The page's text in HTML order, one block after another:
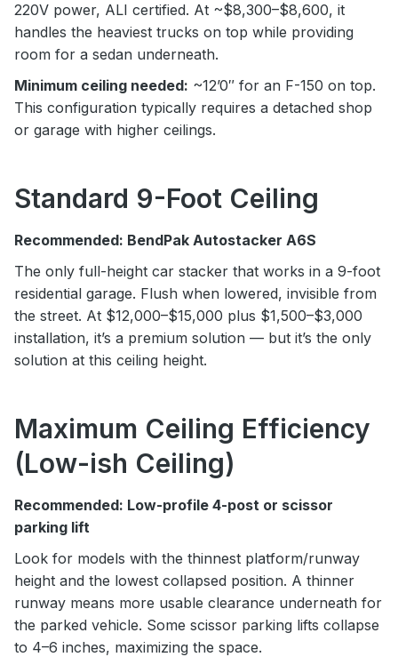
220V power, ALI certified. At ~$8,300–$8,600, it
handles the heaviest trucks on top while providing
room for a sedan underneath.
Minimum ceiling needed: ~12’0″ for an F-150 on top.
This configuration typically requires a detached shop
or garage with higher ceilings.
Standard 9-Foot Ceiling
Recommended: BendPak Autostacker A6S
The only full-height car stacker that works in a 9-foot
residential garage. Flush when lowered, invisible from
the street. At $12,000–$15,000 plus $1,500–$3,000
installation, it’s a premium solution — but it’s the only
solution at this ceiling height.
Maximum Ceiling Efficiency
(Low-ish Ceiling)
Recommended: Low-profile 4-post or scissor
parking lift
Look for models with the thinnest platform/runway
height and the lowest collapsed position. A thinner
runway means more usable clearance underneath for
the parked vehicle. Some scissor parking lifts collapse
to 4–6 inches, maximizing the space.